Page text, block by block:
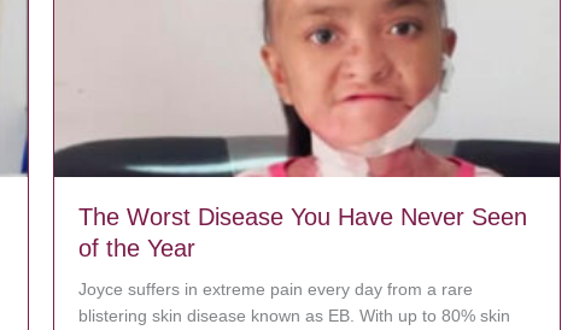
The Worst Disease You Have Never Seen
of the Year
Joyce suffers in extreme pain every day from a rare
blistering skin disease known as EB. With up to 80% skin